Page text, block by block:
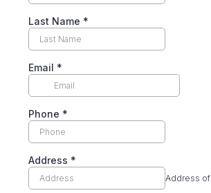
Last Name *
Email *
Phone *
Address *
Address